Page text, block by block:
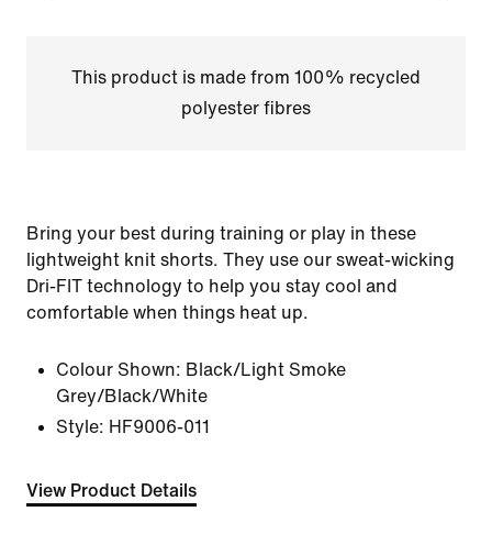
This product is made from 100% recycled
polyester fibres
Bring your best during training or play in these
lightweight knit shorts. They use our sweat-wicking
Dri-FIT technology to help you stay cool and
comfortable when things heat up.
Colour Shown: Black/Light Smoke
Grey/Black/White
Style: HF9006-011
View Product Details